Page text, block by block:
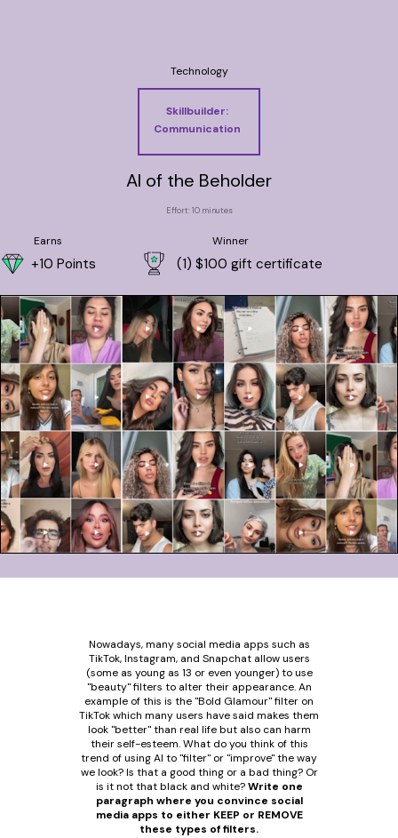
Technology
Skillbuilder:
Communication
AI of the Beholder
Effort: 10 minutes
Earns
+10 Points
Winner
(1) $100 gift certificate
Nowadays, many social media apps such as
TikTok, Instagram, and Snapchat allow users
(some as young as 13 or even younger) to use
"beauty" filters to alter their appearance. An
example of this is the "Bold Glamour" filter on
TikTok which many users have said makes them
look "better" than real life but also can harm
their self-esteem. What do you think of this
trend of using AI to "filter" or "improve" the way
we look? Is that a good thing or a bad thing? Or
is it not that black and white?Write one
paragraph where you convince social
media apps to either KEEP or REMOVE
these types of filters.